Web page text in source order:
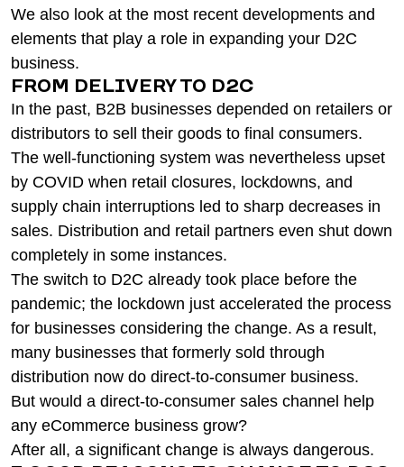
We also look at the most recent developments and
elements that play a role in expanding your D2C
business.
FROM DELIVERY TO D2C
In the past, B2B businesses depended on retailers or
distributors to sell their goods to final consumers.
The well-functioning system was nevertheless upset
by COVID when retail closures, lockdowns, and
supply chain interruptions led to sharp decreases in
sales. Distribution and retail partners even shut down
completely in some instances.
The switch to D2C already took place before the
pandemic; the lockdown just accelerated the process
for businesses considering the change. As a result,
many businesses that formerly sold through
distribution now do direct-to-consumer business.
But would a direct-to-consumer sales channel help
any eCommerce business grow?
After all, a significant change is always dangerous.